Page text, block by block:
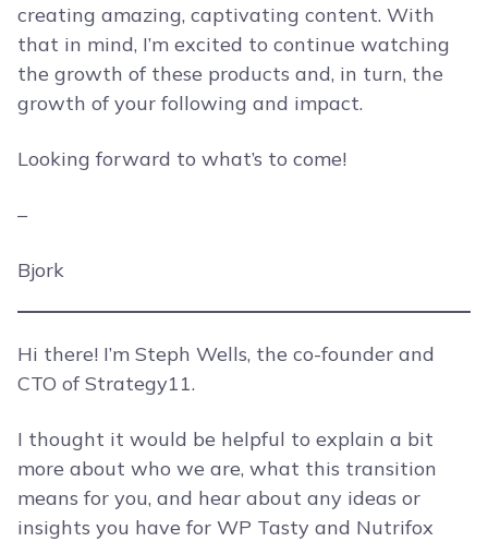
creating amazing, captivating content. With
that in mind, I’m excited to continue watching
the growth of these products and, in turn, the
growth of your following and impact.
Looking forward to what’s to come!
–
Bjork
Hi there! I’m Steph Wells, the co-founder and
CTO of Strategy11.
I thought it would be helpful to explain a bit
more about who we are, what this transition
means for you, and hear about any ideas or
insights you have for WP Tasty and Nutrifox